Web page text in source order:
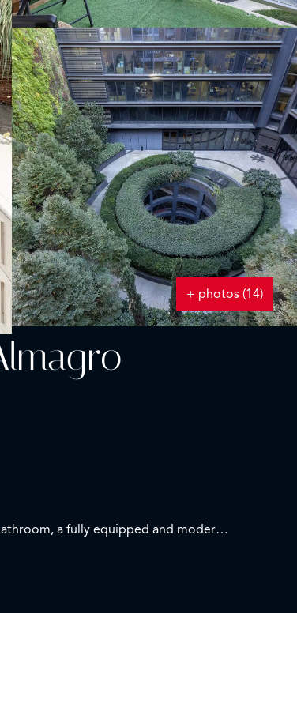
+ photos (14)
a fully equipped and modern
location.
of your home.